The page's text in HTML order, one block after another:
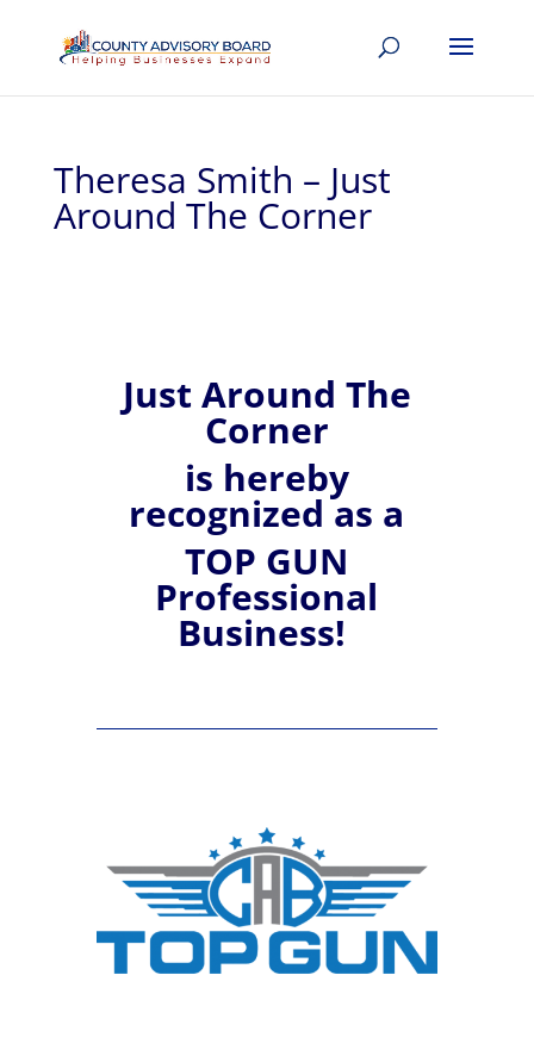
Theresa Smith – Just
Around The Corner
Just Around The
Corner
is hereby
recognizedas a
TOP GUN
Professional
Business!